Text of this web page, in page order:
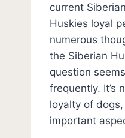
current
Huskies loyal
numerous
the Siberian
question
frequently. It’s
loyalty of
important